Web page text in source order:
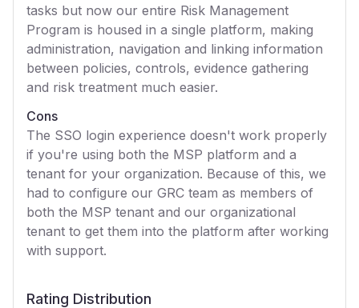
tasks but now our entire Risk Management
Program is housed in a single platform, making
administration, navigation and linking information
between policies, controls, evidence gathering
and risk treatment much easier.
Cons
The SSO login experience doesn't work properly
if you're using both the MSP platform and a
tenant for your organization. Because of this, we
had to configure our GRC team as members of
both the MSP tenant and our organizational
tenant to get them into the platform after working
with support.
Rating Distribution